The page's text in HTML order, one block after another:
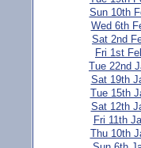
Sun 10th
Wed 6th
Sat 2nd
Fri 1st
Tue 22nd
Sat 19th
Tue 15th
Sat 12th
Fri 11th
Thu 10th